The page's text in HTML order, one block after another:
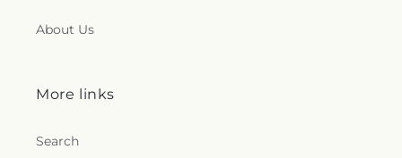
s
About Us
More links
Search